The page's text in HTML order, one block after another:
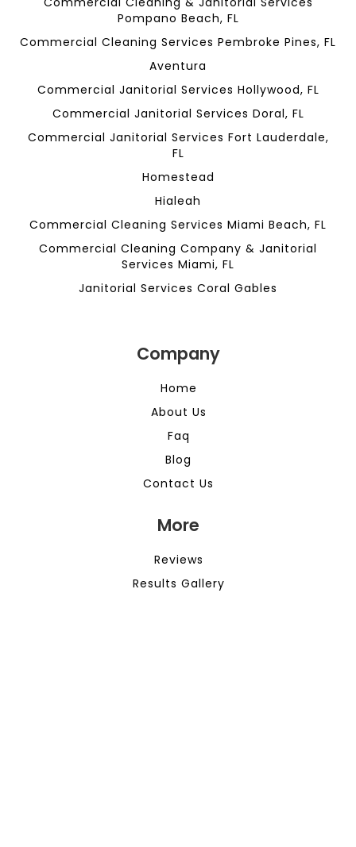
Pompano Beach, FL
Commercial Cleaning Services Pembroke Pines, FL
Aventura
Commercial Janitorial Services Hollywood, FL
Commercial Janitorial Services Doral, FL
Commercial Janitorial Services Fort Lauderdale,
FL
Homestead
Hialeah
Commercial Cleaning Services Miami Beach, FL
Commercial Cleaning Company & Janitorial
Services Miami, FL
Janitorial Services Coral Gables
Company
Home
About Us
Faq
Blog
Contact Us
More
Reviews
Results Gallery